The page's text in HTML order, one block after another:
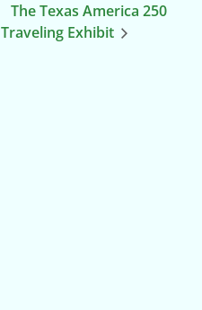
The Texas America 250
Traveling Exhibit